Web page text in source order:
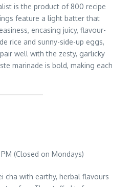
is the product of 800 recipe
feature a light batter that
encasing juicy, flavour-
rice and sunny-side-up eggs,
well with the zesty, garlicky
marinade is bold, making each
(Closed on Mondays)
cha with earthy, herbal flavours